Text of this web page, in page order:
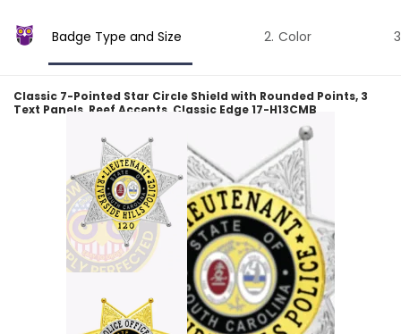
Badge Type and Size Color
Classic 7-Pointed Star Circle Shield with Rounded Points, 3
Text Panels, Reef Accents, Classic Edge 17-H13CMB